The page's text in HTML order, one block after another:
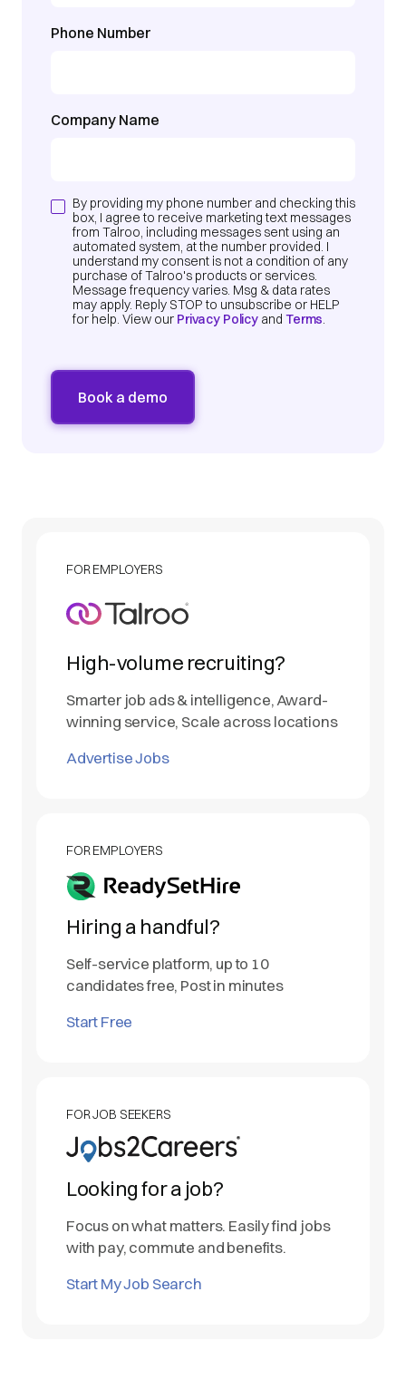
Phone Number
Company Name
By providing my phone number and checking this
box, I agree to receive marketing text messages
from Talroo, including messages sent using an
automated system, at the number provided. I
understand my consent is not a condition of any
purchase of Talroo's products or services.
Message frequency varies. Msg & data rates
may apply. Reply STOP to unsubscribe or HELP
for help. View our Privacy Policy andTerms.
FOR EMPLOYERS
High-volume recruiting?
Smarter job ads & intelligence, Award-
winning service, Scale across locations
Advertise Jobs
FOR EMPLOYERS
Hiring a handful?
Self-service platform, up to 10
candidates free, Post in minutes
Start Free
FOR JOB SEEKERS
Looking for a job?
Focus on what matters. Easily find jobs
with pay, commute and benefits.
Start My Job Search